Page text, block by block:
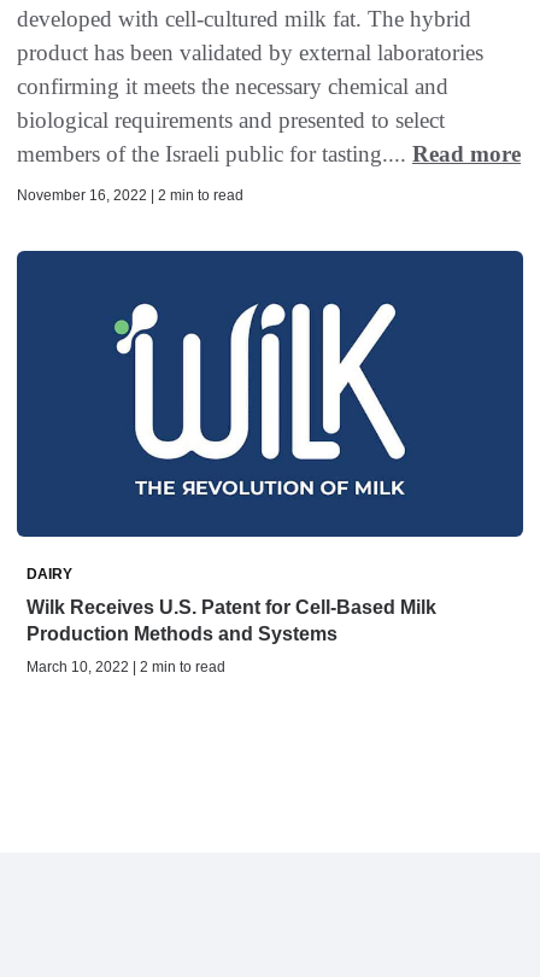
developed with cell-cultured milk fat. The hybrid
product has been validated by external laboratories
confirming it meets the necessary chemical and
biological requirements and presented to select
members of the Israeli public for tasting.... Read more
November 16, 2022 | 2 min to read
DAIRY
Wilk Receives U.S. Patent for Cell-Based Milk
Production Methods and Systems
March 10, 2022 | 2 min to read